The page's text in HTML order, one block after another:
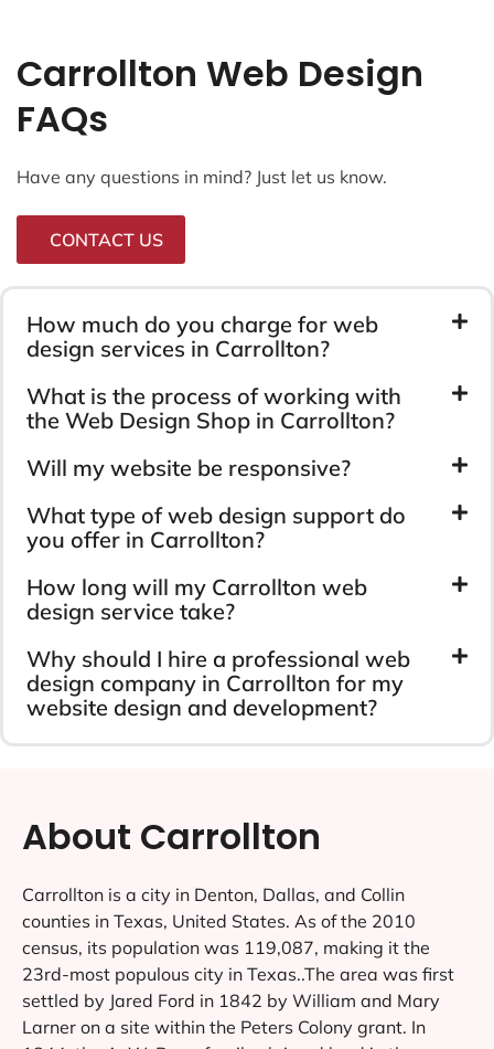
Carrollton Web Design
FAQs
Have any questions in mind? Just let us know.
CONTACT US
How much do you charge for web
design services in Carrollton?
What is the process of working with
the Web Design Shop in Carrollton?
Will my website be responsive?
What type of web design support do
you offer in Carrollton?
How long will my Carrollton web
design service take?
Why should I hire a professional web
design company in Carrollton for my
website design and development?
About Carrollton
Carrollton is a city in Denton, Dallas, and Collin
counties in Texas, United States. As of the 2010
census, its population was 119,087, making it the
23rd-most populous city in Texas..The area was first
settled by Jared Ford in 1842 by William and Mary
Larner on a site within the Peters Colony grant. In